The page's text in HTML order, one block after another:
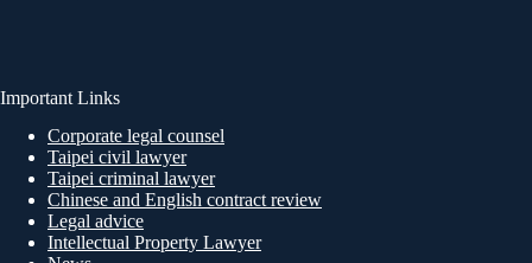
Important Links
Corporate legal counsel
Taipei civil lawyer
Taipei criminal lawyer
Chinese and English contract review
Legal advice
Intellectual Property Lawyer